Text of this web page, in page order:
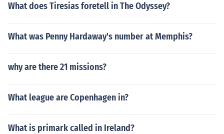
What does Tiresias foretell in The Odyssey?
What was Penny Hardaway's number at Memphis?
why are there 21 missions?
What league are Copenhagen in?
What is primark called in Ireland?